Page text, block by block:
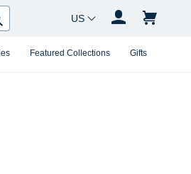
Featured Collections Gifts
Country Changer